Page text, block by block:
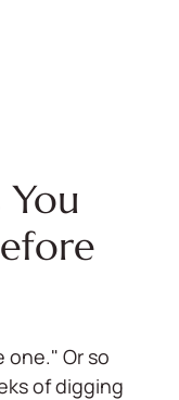
one." Or so
of digging